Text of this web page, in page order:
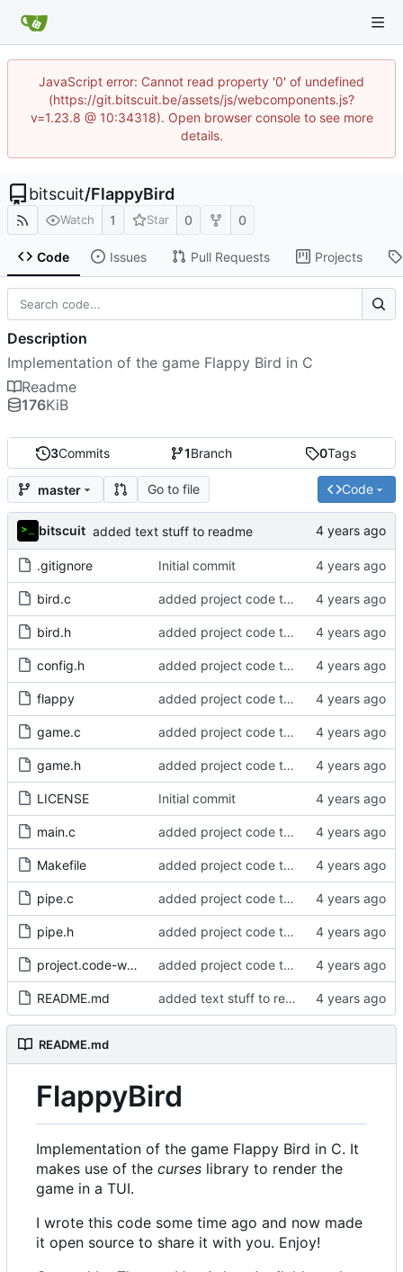
JavaScript error: Cannot read property '0' of undefined
(https://git.bitscuit.be/assets/js/webcomponents.js?
v=1.23.8 @ 10:34318). Open browser console to see more
details.
bitscuit/FlappyBird
Watch 1 Star 0 0
Code Issues Pull Requests Projects
3Commits 1Branch 0Tags
master Go to file Code
bitscuit added text stuff to readme
.gitignore Initial commit
bird.c added project code to repo
bird.h added project code to repo
config.h added project code to repo
flappy added project code to repo
game.c added project code to repo
game.h added project code to repo
LICENSE Initial commit
main.c added project code to repo
Makefile added project code to repo
pipe.c added project code to repo
pipe.h added project code to repo
project.code-workspace added project code to repo
README.md added text stuff to readme
README.md
FlappyBird
Implementation of the game Flappy Bird in C. It
makes use of the curses library to render the
game in a TUI.
I wrote this code some time ago and now made
it open source to share it with you. Enjoy!
Description
Implementation of the game Flappy Bird in C
Readme
176KiB